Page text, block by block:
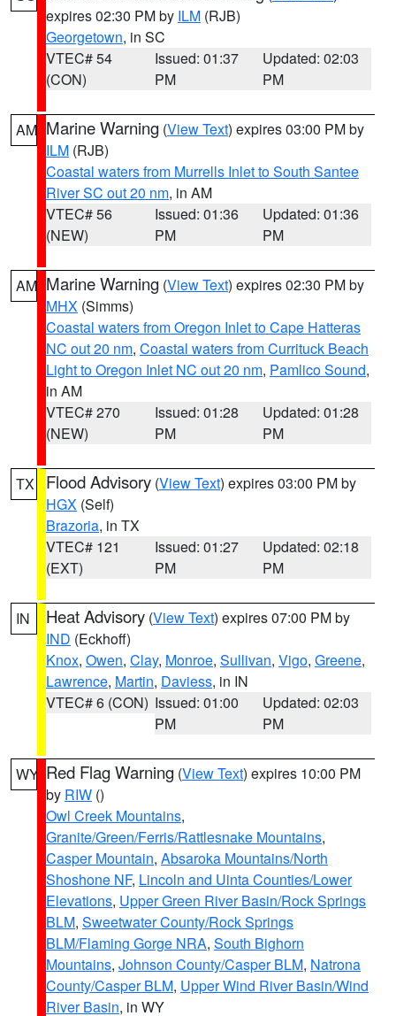
expires 02:30 PM by ILM (RJB)
Georgetown, in SC
VTEC# 54
(CON)
Issued: 01:37
PM
Updated: 02:03
PM
AM Marine Warning (View Text) expires 03:00 PM by
ILM (RJB)
Coastal waters from Murrells Inlet to South Santee
River SC out 20 nm, in AM
VTEC# 56
(NEW)
Issued: 01:36
PM
Updated: 01:36
PM
AM Marine Warning (View Text) expires 02:30 PM by
MHX (Simms)
Coastal waters from Oregon Inlet to Cape Hatteras
NC out 20 nm, Coastal waters from Currituck Beach
Light to Oregon Inlet NC out 20 nm, Pamlico Sound,
in AM
VTEC# 270
(NEW)
Issued: 01:28
PM
Updated: 01:28
PM
TX Flood Advisory (View Text) expires 03:00 PM by
HGX (Self)
Brazoria, in TX
VTEC# 121
(EXT)
Issued: 01:27
PM
Updated: 02:18
PM
IN Heat Advisory (View Text) expires 07:00 PM by
IND (Eckhoff)
Knox, Owen, Clay, Monroe, Sullivan, Vigo, Greene,
Lawrence, Martin, Daviess, in IN
VTEC# 6 (CON) Issued: 01:00
PM
Updated: 02:03
PM
WY Red Flag Warning (View Text) expires 10:00 PM
by RIW ()
Owl Creek Mountains,
Granite/Green/Ferris/Rattlesnake Mountains,
Casper Mountain, Absaroka Mountains/North
Shoshone NF, Lincoln and Uinta Counties/Lower
Elevations, Upper Green River Basin/Rock Springs
BLM, Sweetwater County/Rock Springs
BLM/Flaming Gorge NRA, South Bighorn
Mountains, Johnson County/Casper BLM, Natrona
County/Casper BLM, Upper Wind River Basin/Wind
River Basin, in WY